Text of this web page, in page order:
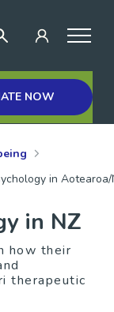
NOW
in
in NZ
how their
therapeutic